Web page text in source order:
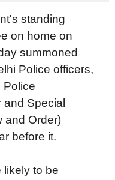
standing
on home on
summoned
Police officers,
Police
Special
and Order)
before it.
likely to be